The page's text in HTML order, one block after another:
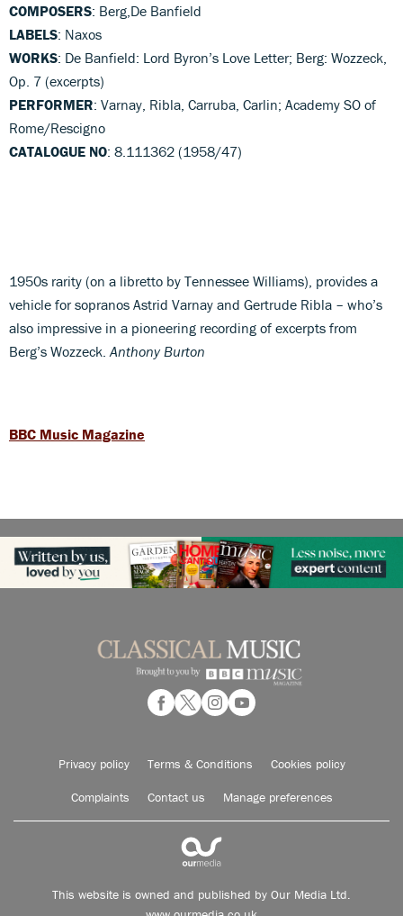
COMPOSERS: Berg,De Banfield
LABELS: Naxos
WORKS: De Banfield: Lord Byron’s Love Letter; Berg: Wozzeck,
Op. 7 (excerpts)
PERFORMER: Varnay, Ribla, Carruba, Carlin; Academy SO of
Rome/Rescigno
CATALOGUE NO: 8.111362 (1958/47)
1950s rarity (on a libretto by Tennessee Williams), provides a
vehicle for sopranos Astrid Varnay and Gertrude Ribla – who’s
also impressive in a pioneering recording of excerpts from
Berg’s Wozzeck. Anthony Burton
BBC Music Magazine
Privacy policy Terms & Conditions Cookies policy
Complaints Contact us Manage preferences
This website is owned and published by Our Media Ltd.